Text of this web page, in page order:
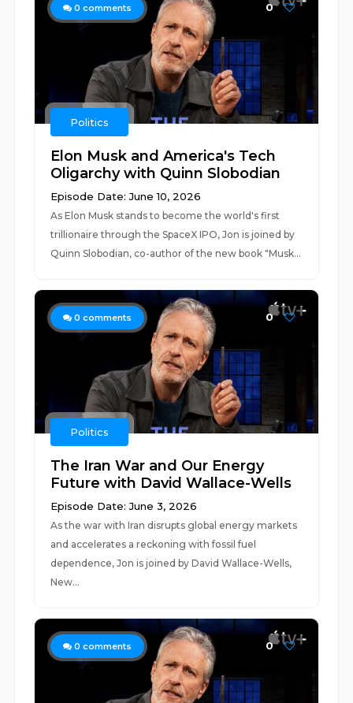
0 comments 0
Politics
Elon Musk and America's Tech
Oligarchy with Quinn Slobodian
Episode Date: June 10, 2026
As Elon Musk stands to become the world's first
trillionaire through the SpaceX IPO, Jon is joined by
Quinn Slobodian, co-author of the new book "Musk...
0 comments 0
Politics
The Iran War and Our Energy
Future with David Wallace-Wells
Episode Date: June 3, 2026
As the war with Iran disrupts global energy markets
and accelerates a reckoning with fossil fuel
dependence, Jon is joined by David Wallace-Wells,
New...
0 comments 0